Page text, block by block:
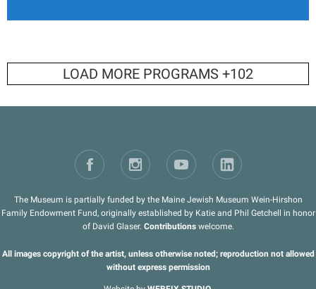
LOAD MORE PROGRAMS +102
The Museum is partially funded by the Maine Jewish Museum Wein-Hirshon
Family Endowment Fund, originally established by Katie and Phil Getchell in honor
of David Glaser. Contributionswelcome.
All images copyright of the artist, unless otherwise noted; reproduction not allowed
without express permission